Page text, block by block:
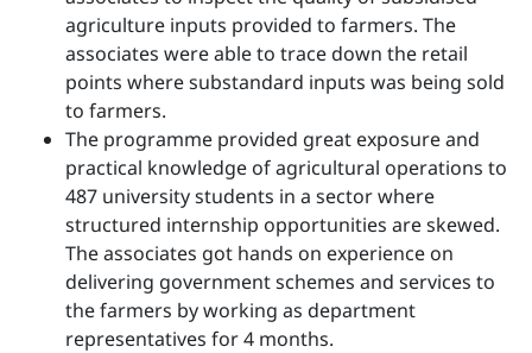
agriculture inputs provided to farmers. The
associates were able to trace down the retail
points where substandard inputs was being sold
to farmers.
The programme provided great exposure and
practical knowledge of agricultural operations to
487 university students in a sector where
structured internship opportunities are skewed.
The associates got hands on experience on
delivering government schemes and services to
the farmers by working as department
representatives for 4 months.